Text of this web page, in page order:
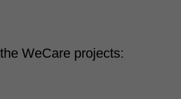
WeCare projects: